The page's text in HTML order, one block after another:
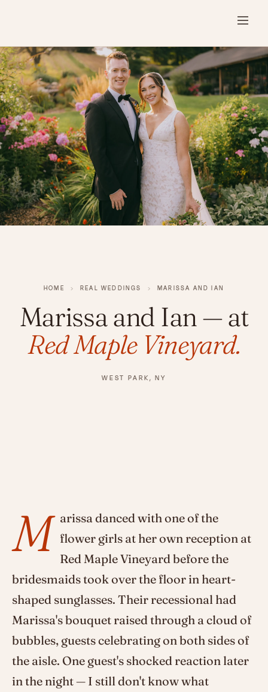
HOME › REAL WEDDINGS › MARISSA AND IAN
Marissa and Ian— at
Red Maple Vineyard.
WEST PARK, NY
M arissa danced with one of the
flower girls at her own reception at
Red Maple Vineyard before the
bridesmaids took over the floor in heart-
shaped sunglasses. Their recessional had
Marissa's bouquet raised through a cloud of
bubbles, guests celebrating on both sides of
the aisle. One guest's shocked reaction later
in the night — I still don't know what